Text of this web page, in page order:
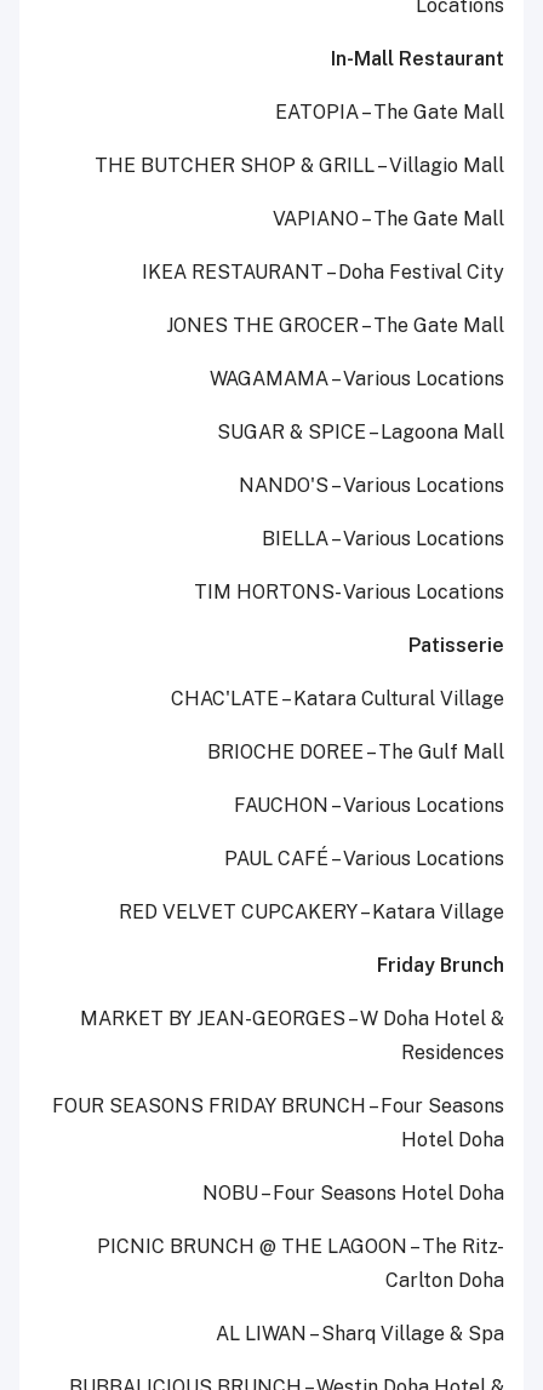
Locations
In-Mall Restaurant
EATOPIA – The Gate Mall
THE BUTCHER SHOP & GRILL – Villagio Mall
VAPIANO – The Gate Mall
IKEA RESTAURANT – Doha Festival City
JONES THE GROCER – The Gate Mall
WAGAMAMA – Various Locations
SUGAR & SPICE – Lagoona Mall
NANDO'S – Various Locations
BIELLA – Various Locations
TIM HORTONS- Various Locations
Patisserie
CHAC'LATE – Katara Cultural Village
BRIOCHE DOREE – The Gulf Mall
FAUCHON – Various Locations
PAUL CAFÉ – Various Locations
RED VELVET CUPCAKERY – Katara Village
Friday Brunch
MARKET BY JEAN-GEORGES – W Doha Hotel &
Residences
FOUR SEASONS FRIDAY BRUNCH – Four Seasons
Hotel Doha
NOBU – Four Seasons Hotel Doha
PICNIC BRUNCH @ THE LAGOON – The Ritz-
Carlton Doha
AL LIWAN – Sharq Village & Spa